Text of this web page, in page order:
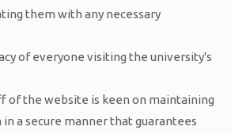
them with any necessary
of everyone visiting the university's
of the website is keen on maintaining
a secure manner that guarantees